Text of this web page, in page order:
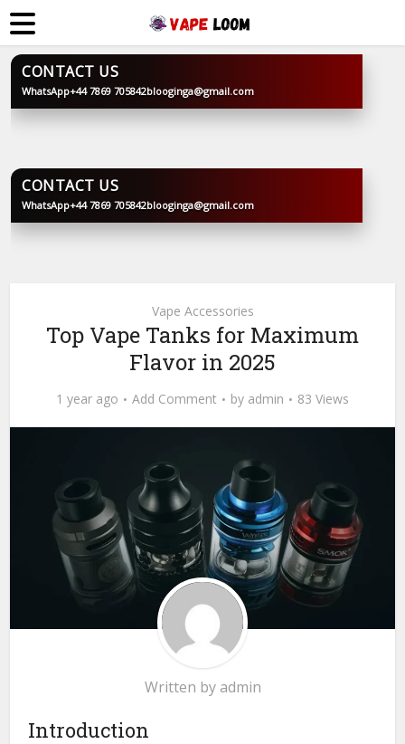
BLOOGINGA
CONTACT US
WhatsApp+44 7869 705842blooginga@gmail.com
BLOOGINGA
CONTACT US
WhatsApp+44 7869 705842blooginga@gmail.com
Vape Accessories
Top Vape Tanks for Maximum
Flavor in 2025
1 year ago Add Comment by admin 83 Views
Written byadmin
Introduction